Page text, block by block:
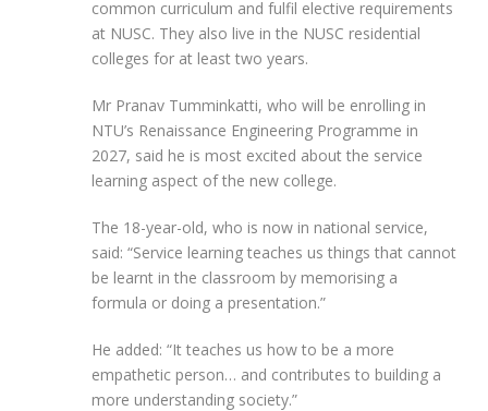
common curriculum and fulfil elective requirements
at NUSC. They also live in the NUSC residential
colleges for at least two years.
Mr Pranav Tumminkatti, who will be enrolling in
NTU’s Renaissance Engineering Programme in
2027, said he is most excited about the service
learning aspect of the new college.
The 18-year-old, who is now in national service,
said: “Service learning teaches us things that cannot
be learnt in the classroom by memorising a
formula or doing a presentation.”
He added: “It teaches us how to be a more
empathetic person… and contributes to building a
more understanding society.”